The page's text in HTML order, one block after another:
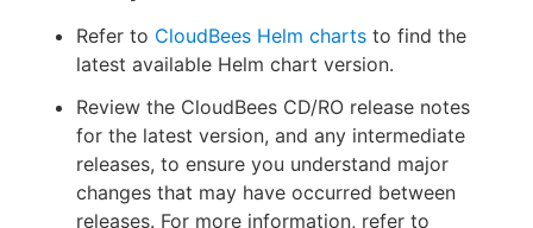
Refer to CloudBees Helm charts to find the
latest available Helm chart version.
Review the CloudBees CD/RO release notes
for the latest version, and any intermediate
releases, to ensure you understand major
changes that may have occurred between
releases. For more information, refer to